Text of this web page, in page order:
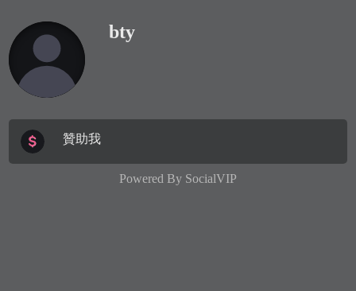
bty
贊助我
Powered By SocialVIP